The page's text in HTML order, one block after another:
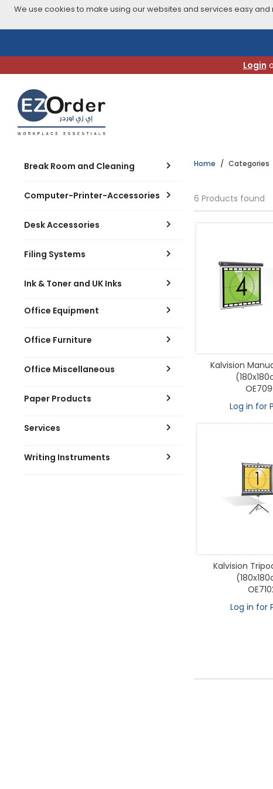
We use cookies to make using our websites and services easy
navigation
Login
Break Room and Cleaning
Computer-Printer-Accessories
Desk Accessories
Filing Systems
Ink & Toner and UK Inks
Office Equipment
Office Furniture
Office Miscellaneous
Paper Products
Services
Writing Instruments
Home Categories
6 Products found
Kalvision
Log in for
Kalvision
Log in for